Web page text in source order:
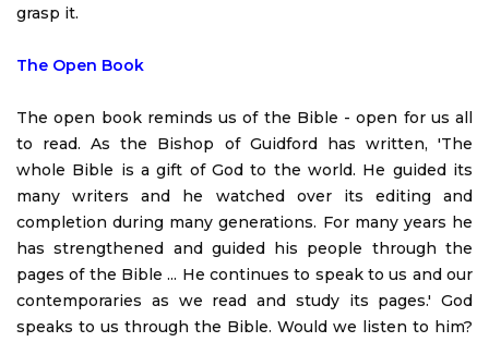
grasp it.
The Open Book
The open book reminds us of the Bible - open for us all
to read. As the Bishop of Guidford has written, 'The
whole Bible is a gift of God to the world. He guided its
many writers and he watched over its editing and
completion during many generations. For many years he
has strengthened and guided his people through the
pages of the Bible ... He continues to speak to us and our
contemporaries as we read and study its pages.' God
speaks to us through the Bible. Would we listen to him?